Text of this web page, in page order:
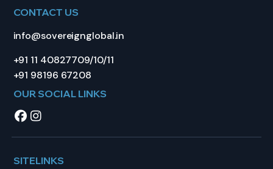
CONTACT US
info@sovereignglobal.in
+91 11 40827709/10/11
+91 98196 67208
OUR SOCIAL LINKS
SITELINKS